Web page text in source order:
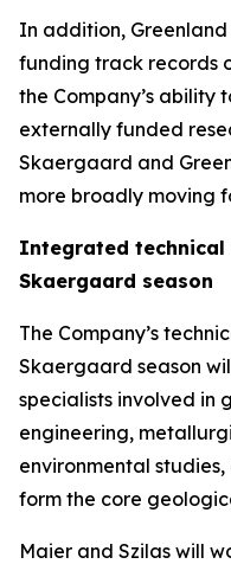
In addition,
funding track records
the Company’s
externally funded
Skaergaard and
more broadly moving
Integrated technical
Skaergaard season
The Company’s
Skaergaard season
specialists involved in
engineering,
environmental
form the core
Maier and Szilas will